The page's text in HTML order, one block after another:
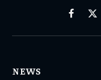
Facebook
X
NEWS